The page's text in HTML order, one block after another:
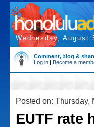
Wednesday, August
Comment, blog &
Log in | Become a
Posted on: Thursday,
EUTF rate